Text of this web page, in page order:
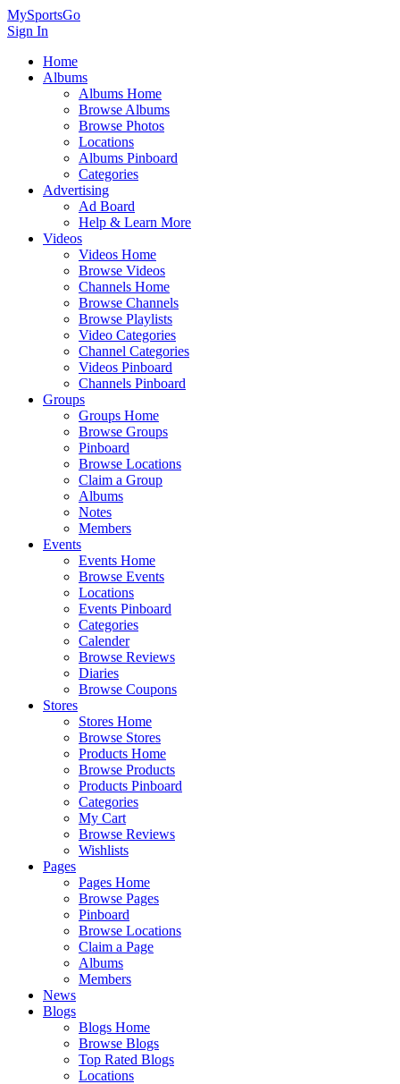
MySportsGo
Sign In
Home
Albums
Albums Home
Browse Albums
Browse Photos
Locations
Albums Pinboard
Categories
Advertising
Ad Board
Help & Learn More
Videos
Videos Home
Browse Videos
Channels Home
Browse Channels
Browse Playlists
Video Categories
Channel Categories
Videos Pinboard
Channels Pinboard
Groups
Groups Home
Browse Groups
Pinboard
Browse Locations
Claim a Group
Albums
Notes
Members
Events
Events Home
Browse Events
Locations
Events Pinboard
Categories
Calender
Browse Reviews
Diaries
Browse Coupons
Stores
Stores Home
Browse Stores
Products Home
Browse Products
Products Pinboard
Categories
My Cart
Browse Reviews
Wishlists
Pages
Pages Home
Browse Pages
Pinboard
Browse Locations
Claim a Page
Albums
Members
News
Blogs
Blogs Home
Browse Blogs
Top Rated Blogs
Locations